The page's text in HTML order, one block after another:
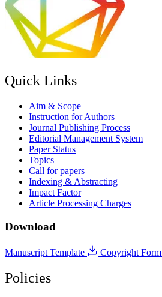
Quick Links
Aim & Scope
Instruction for Authors
Journal Publishing Process
Editorial Management System
Paper Status
Topics
Call for papers
Indexing & Abstracting
Impact Factor
Article Processing Charges
Download
Manuscript Template Copyright Form
Policies